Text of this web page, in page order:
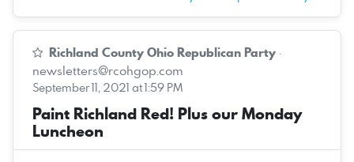
Richland County Ohio Republican Party ·
newsletters@rcohgop.com
September 11, 2021 at 1:59 PM
Paint Richland Red! Plus our Monday
Luncheon